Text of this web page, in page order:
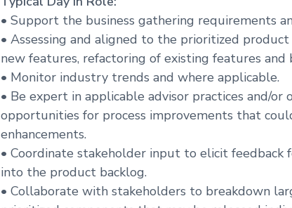
e
• Support the business gathering requirements
• Assessing and aligned to the prioritized
new features, refactoring of existing features and
• Monitor industry trends and where applicable.
• Be expert in applicable advisor practices and/or
opportunities for process improvements that
enhancements.
• Coordinate stakeholder input to elicit feedback
into the product backlog.
• Collaborate with stakeholders to breakdown